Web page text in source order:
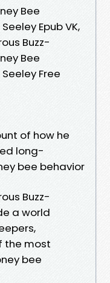
Bee
Epub VK,
Buzz-
Bee
Free
of how he
long-
bee behavior
Buzz-
a world
the most
bee